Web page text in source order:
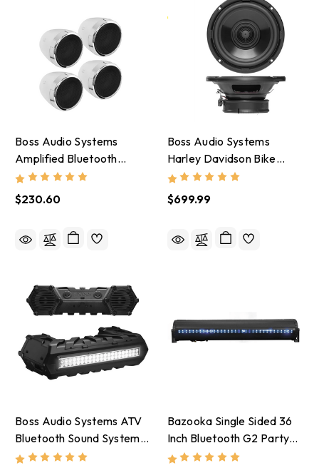
Boss Audio Systems
Amplified Bluetooth
Motorcycle System/ 3in
Speakers - MC475BA
$230.60
Boss Audio Systems
Harley Davidson Bike
Front Speakers 4 Channel
Amplifier - BHD3F
$699.99
Boss Audio Systems ATV
Bluetooth Sound System/
8in Amplified Speakers -
Bazooka Single Sided 36
Inch Bluetooth G2 Party
Bar - Red/Green/Blue